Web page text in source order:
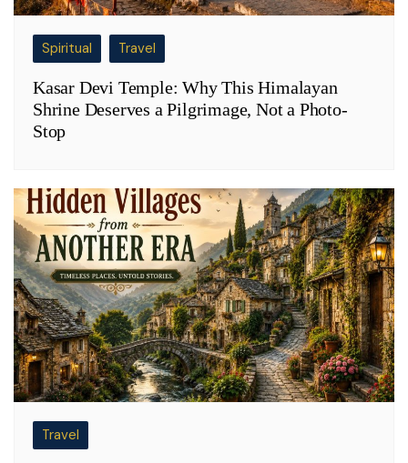
Spiritual Travel
Kasar Devi Temple: Why This Himalayan
Shrine Deserves a Pilgrimage, Not a Photo-
Stop
Travel